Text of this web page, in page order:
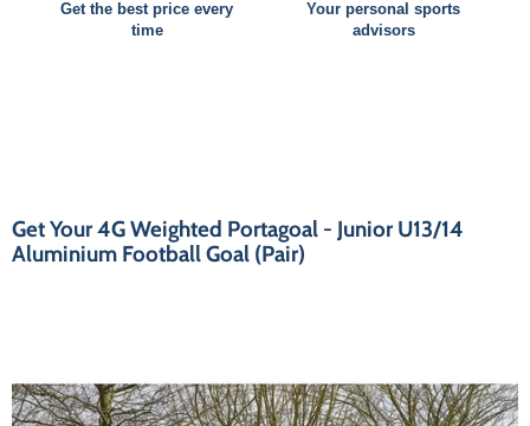
Get the best price every
time
Your personal sports
advisors
Get Your 4G Weighted Portagoal - Junior U13/14
Aluminium Football Goal (Pair)